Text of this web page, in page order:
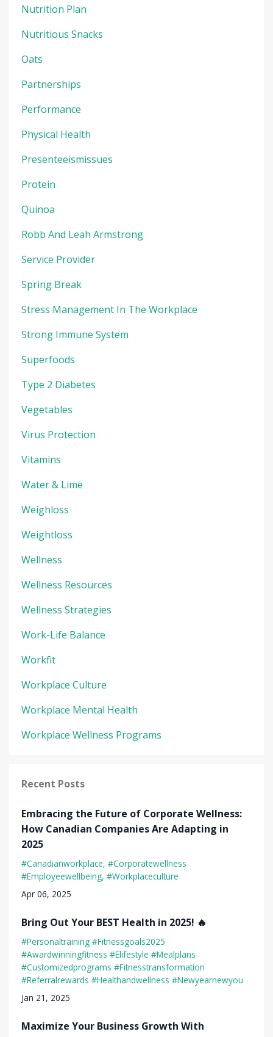
Nutrition Plan
Nutritious Snacks
Oats
Partnerships
Performance
Physical Health
Presenteeismissues
Protein
Quinoa
Robb And Leah Armstrong
Service Provider
Spring Break
Stress Management In The Workplace
Strong Immune System
Superfoods
Type 2 Diabetes
Vegetables
Virus Protection
Vitamins
Water & Lime
Weighloss
Weightloss
Wellness
Wellness Resources
Wellness Strategies
Work-Life Balance
Workfit
Workplace Culture
Workplace Mental Health
Workplace Wellness Programs
Recent Posts
Embracing the Future of Corporate Wellness:
How Canadian Companies Are Adapting in
2025
#canadianworkplace #corporatewellness
#employeewellbeing #workplaceculture
Apr 06, 2025
Bring Out Your BEST Health in 2025! 🔥
#personaltraining #fitnessgoals2025
#awardwinningfitness #elifestyle #mealplans
#customizedprograms #fitnesstransformation
#referralrewards #healthandwellness #newyearnewyou
Jan 21, 2025
Maximize Your Business Growth With